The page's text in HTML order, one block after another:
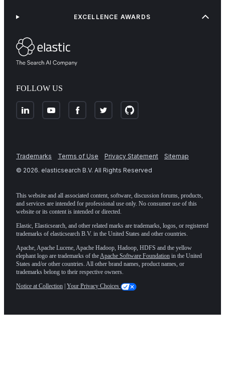
FOLLOW US
EXCELLENCE AWARDS
Trademarks Terms of Use Privacy Statement
Sitemap
© 2026. elasticsearch B.V. All Rights Reserved
This website and all associated content, software, discussion forums, products,
and services are intended for professional use only. No consumer use of this
website or its content is intended or directed.
Elastic, Elasticsearch, and other related marks are trademarks, logos, or registered
trademarks of elasticsearch B.V. in the United States and other countries.
Apache, Apache Lucene, Apache Hadoop, Hadoop, HDFS and the yellow
elephant logo are trademarks of theApache Software Foundation in the United
States and/or other countries. All other brand names, product names, or
trademarks belong to their respective owners.
Notice at Collection Your Privacy Choices